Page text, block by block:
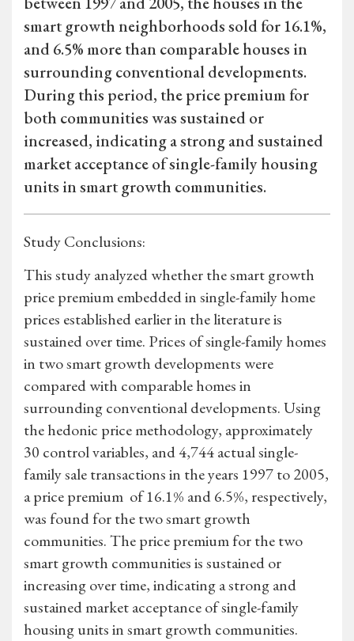
smart growth neighborhoods sold for 16.1%,
and 6.5% more than comparable houses in
surrounding conventional developments.
During this period, the price premium for
both communities was sustained or
increased, indicating a strong and sustained
market acceptance of single-family housing
units in smart growth communities.
Study Conclusions:
This study analyzed whether the smart growth
price premium embedded in single-family home
prices established earlier in the literature is
sustained over time. Prices of single-family homes
in two smart growth developments were
compared with comparable homes in
surrounding conventional developments. Using
the hedonic price methodology, approximately
30 control variables, and 4,744 actual single-
family sale transactions in the years 1997 to 2005,
a price premium of 16.1% and 6.5%, respectively,
was found for the two smart growth
communities. The price premium for the two
smart growth communities is sustained or
increasing over time, indicating a strong and
sustained market acceptance of single-family
housing units in smart growth communities.